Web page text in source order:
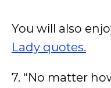
You will also
Lady quotes.
7. “No matter